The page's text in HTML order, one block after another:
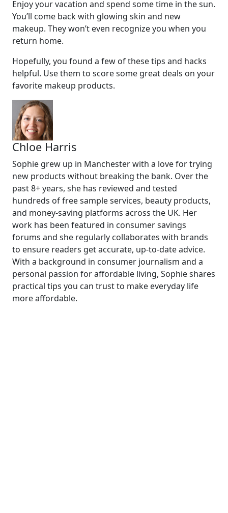
Enjoy your vacation and spend some time in the sun.
You’ll come back with glowing skin and new
makeup. They won’t even recognize you when you
return home.
Hopefully, you found a few of these tips and hacks
helpful. Use them to score some great deals on your
favorite makeup products.
Chloe Harris
Sophie grew up in Manchester with a love for trying
new products without breaking the bank. Over the
past 8+ years, she has reviewed and tested
hundreds of free sample services, beauty products,
and money-saving platforms across the UK. Her
work has been featured in consumer savings
forums and she regularly collaborates with brands
to ensure readers get accurate, up-to-date advice.
With a background in consumer journalism and a
personal passion for affordable living, Sophie shares
practical tips you can trust to make everyday life
more affordable.